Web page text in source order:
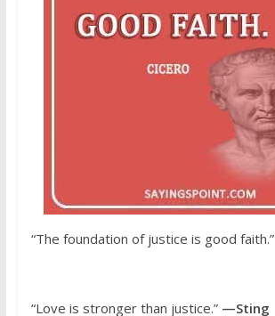
“The foundation of justice is good faith.”
“Love is stronger than justice.” —Sting